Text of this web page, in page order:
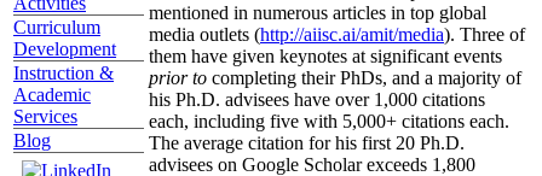
Curriculum
Development
Instruction &
Academic
Services
Blog
mentioned in numerous articles in top global
media outlets (http://aiisc.ai/amit/media). Three of
them have given keynotes at significant events
prior to completing their PhDs, and a majority of
his Ph.D. advisees have over 1,000 citations
each, including five with 5,000+ citations each.
The average citation for his first 20 Ph.D.
advisees on Google Scholar exceeds 1,800